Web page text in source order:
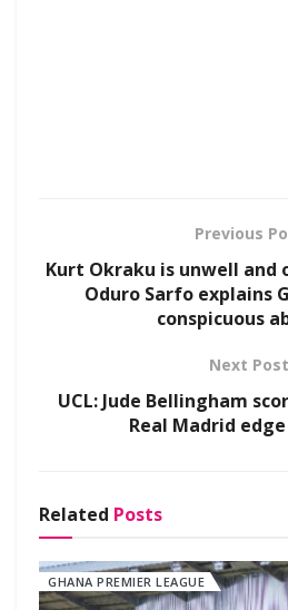
Previous
Kurt Okraku is unwell
Oduro Sarfo explains
conspicuous
Next Post
UCL: Jude Bellingham
Real Madrid
Related Posts
GHANA PREMIER LEAGUE